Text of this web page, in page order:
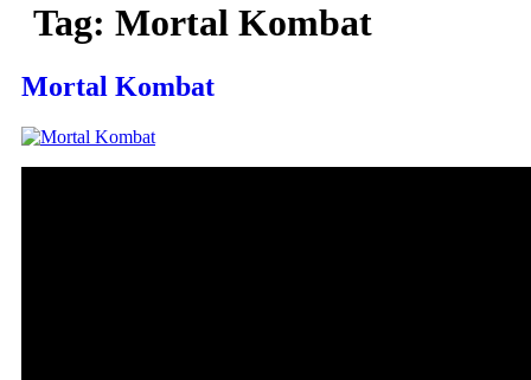
Tag: Mortal Kombat
Mortal Kombat